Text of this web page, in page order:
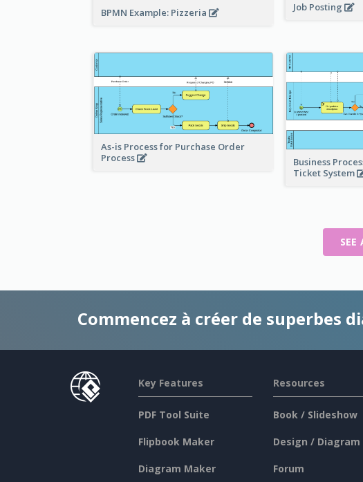
BPMN Example: Pizzeria Job Posting
As-is Process for Purchase Order
Process
Business
Ticket System
SEE
Commencez à créer de superbes
Key Features
PDF Tool Suite
Flipbook Maker
Diagram Maker
Resources
Book / Slideshow
Design / Diagram
Forum